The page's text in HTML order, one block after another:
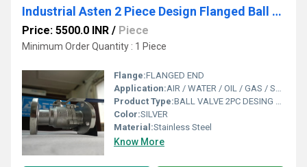
Industrial Asten 2 Piece Design Flanged Ball Valve
Price: 5500.0 INR / Piece
Minimum Order Quantity : 1 Piece
Flange:FLANGED END
Application:AIR / WATER / OIL / GAS / STEAM / CHEMICAL
Product Type:BALL VALVE 2PC DESING FLANGED
Color:SILVER
Material:Stainless Steel
Know More